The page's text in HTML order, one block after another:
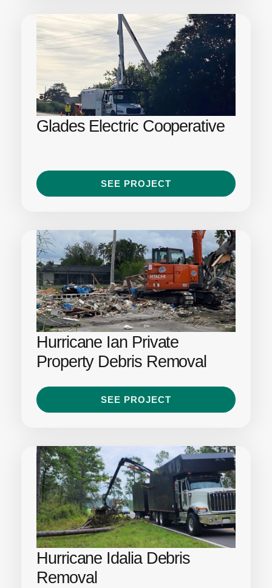
Glades Electric Cooperative
SEE PROJECT
Hurricane Ian Private
Property Debris Removal
SEE PROJECT
Hurricane Idalia Debris
Removal